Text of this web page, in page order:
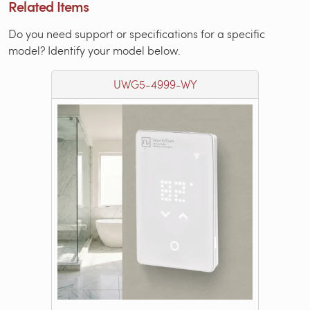
Related Items
Do you need support or specifications for a specific
model? Identify your model below.
UWG5-4999-WY